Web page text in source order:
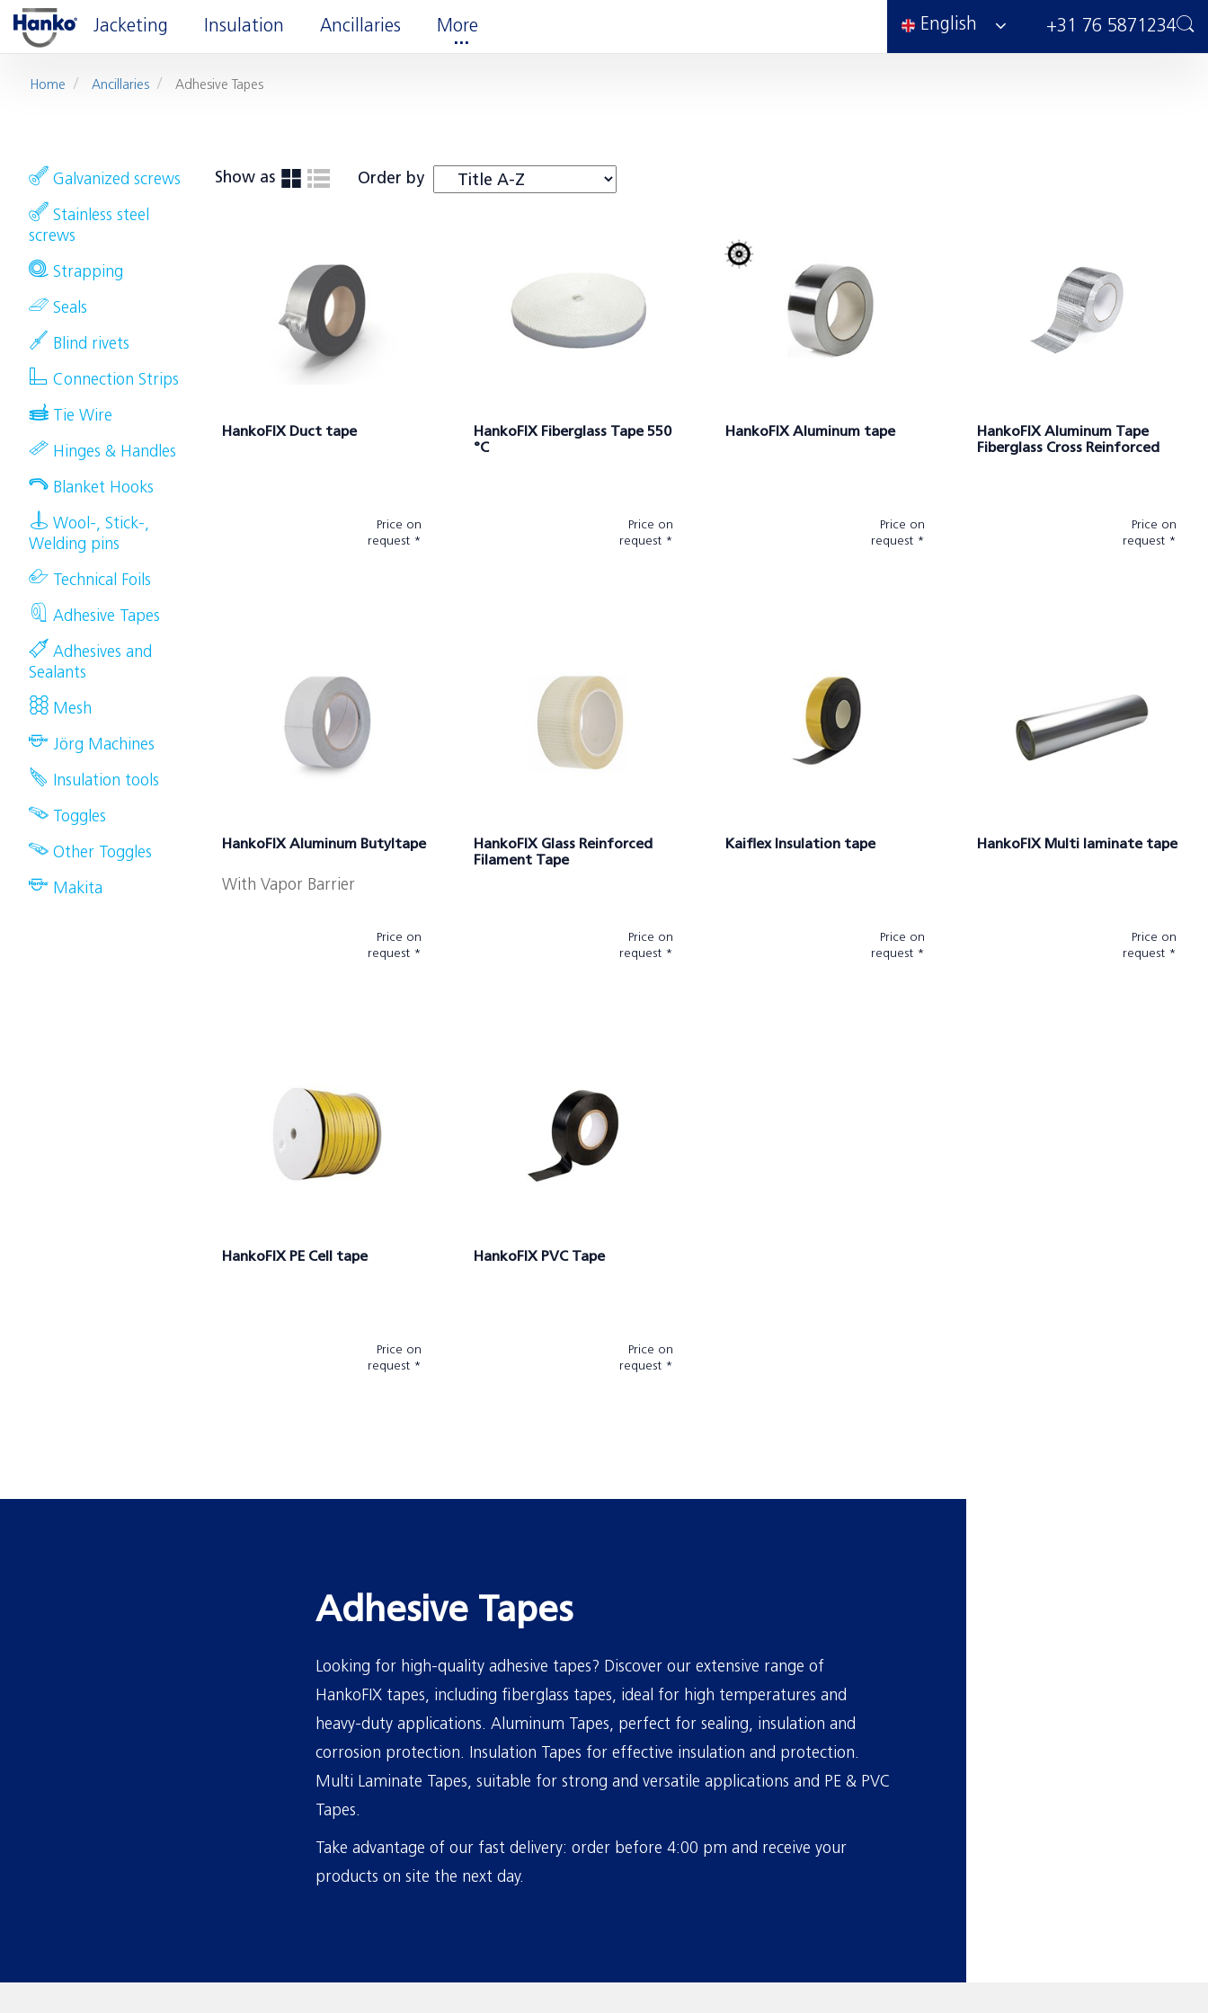
Jacketing Insulation Ancillaries More English +31 76 5871234
Home Ancillaries Adhesive Tapes
Galvanized screws
Stainless steel
screws
Strapping
Seals
Blind rivets
Connection Strips
Tie Wire
Hinges & Handles
Blanket Hooks
Wool-, Stick-,
Welding pins
Technical Foils
Adhesive Tapes
Adhesives and
Sealants
Mesh
Jörg Machines
Insulation tools
Toggles
Other Toggles
Makita
Show as Order by
HankoFIX Duct tape
Price on
request *
HankoFIX Fiberglass Tape 550
°C
Price on
request *
HankoFIX Aluminum tape
Price on
request *
HankoFIX Aluminum Tape
Fiberglass Cross Reinforced
Price on
request *
HankoFIX Aluminum Butyltape
With Vapor Barrier
Price on
request *
HankoFIX Glass Reinforced
Filament Tape
Price on
request *
Kaiflex Insulation tape
Price on
request *
HankoFIX Multi laminate tape
Price on
request *
HankoFIX PE Cell tape
Price on
request *
HankoFIX PVC Tape
Price on
request *
Adhesive Tapes
Looking for high-quality adhesive tapes? Discover our extensive range of
HankoFIX tapes, including fiberglass tapes, ideal for high temperatures and
heavy-duty applications. Aluminum Tapes, perfect for sealing, insulation and
corrosion protection. Insulation Tapes for effective insulation and protection.
Multi Laminate Tapes, suitable for strong and versatile applications and PE & PVC
Tapes.
Take advantage of our fast delivery: order before 4:00 pm and receive your
products on site the next day.